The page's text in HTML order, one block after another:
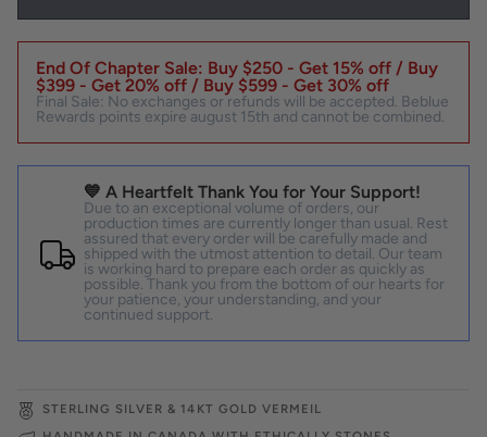
End Of Chapter Sale: Buy $250 - Get 15% off / Buy
$399 - Get 20% off / Buy $599 - Get 30% off
Final Sale: No exchanges or refunds will be accepted. Beblue
Rewards points expire august 15th and cannot be combined.
💙 A Heartfelt Thank You for Your Support!
Due to an exceptional volume of orders, our
production times are currently longer than usual. Rest
assured that every order will be carefully made and
shipped with the utmost attention to detail. Our team
is working hard to prepare each order as quickly as
possible. Thank you from the bottom of our hearts for
your patience, your understanding, and your
continued support.
STERLING SILVER & 14KT GOLD VERMEIL